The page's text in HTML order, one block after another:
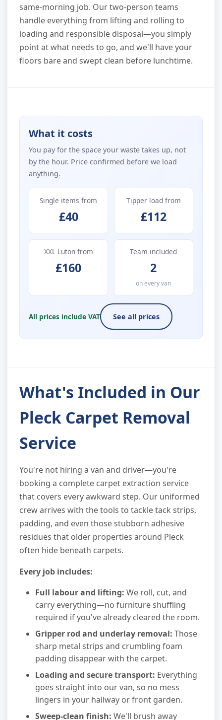
same-morning job. Our two-person teams
handle everything from lifting and rolling to
loading and responsible disposal—you simply
point at what needs to go, and we'll have your
floors bare and swept clean before lunchtime.
What it costs
You pay for the space your waste takes up, not
by the hour. Price confirmed before we load
anything.
Single items from
£40
Tipper load from
£112
XXL Luton from
£160
Team included
2
on every van
All prices include VAT See all prices
What's Included in Our
Pleck Carpet Removal
Service
You're not hiring a van and driver—you're
booking a complete carpet extraction service
that covers every awkward step. Our uniformed
crew arrives with the tools to tackle tack strips,
padding, and even those stubborn adhesive
residues that older properties around Pleck
often hide beneath carpets.
Every job includes:
Full labour and lifting: We roll, cut, and
carry everything—no furniture shuffling
required if you've already cleared the room.
Gripper rod and underlay removal: Those
sharp metal strips and crumbling foam
padding disappear with the carpet.
Loading and secure transport: Everything
goes straight into our van, so no mess
lingers in your hallway or front garden.
Sweep-clean finish: We'll brush away